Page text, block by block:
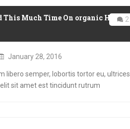
2
This Much Time On organic How
Posted
on
January 28, 2016
libero semper, lobortis tortor eu, ultrices
sit amet est tincidunt rutrum